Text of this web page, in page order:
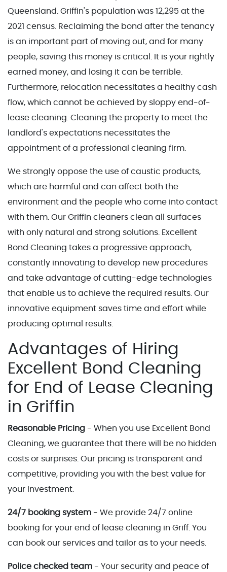
Queensland. Griffin's population was 12,295 at the
2021 census. Reclaiming the bond after the tenancy
is an important part of moving out, and for many
people, saving this money is critical. It is your rightly
earned money, and losing it can be terrible.
Furthermore, relocation necessitates a healthy cash
flow, which cannot be achieved by sloppy end-of-
lease cleaning. Cleaning the property to meet the
landlord's expectations necessitates the
appointment of a professional cleaning firm.
We strongly oppose the use of caustic products,
which are harmful and can affect both the
environment and the people who come into contact
with them. Our Griffin cleaners clean all surfaces
with only natural and strong solutions. Excellent
Bond Cleaning takes a progressive approach,
constantly innovating to develop new procedures
and take advantage of cutting-edge technologies
that enable us to achieve the required results. Our
innovative equipment saves time and effort while
producing optimal results.
Advantages of Hiring
Excellent Bond Cleaning
for End of Lease Cleaning
in Griffin
Reasonable Pricing - When you use Excellent Bond
Cleaning, we guarantee that there will be no hidden
costs or surprises. Our pricing is transparent and
competitive, providing you with the best value for
your investment.
24/7 booking system - We provide 24/7 online
booking for your end of lease cleaning in Griff. You
can book our services and tailor as to your needs.
Police checked team - Your security and peace of